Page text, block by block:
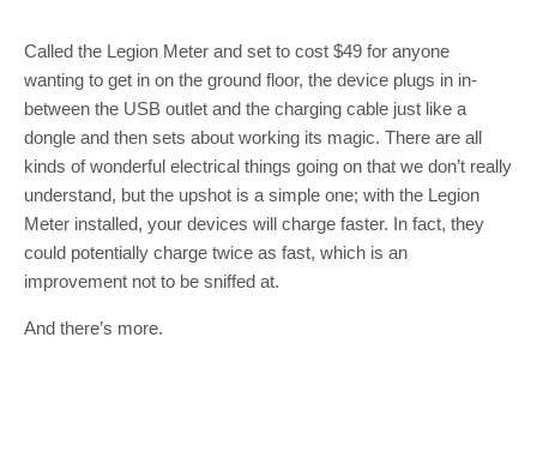
Called the Legion Meter and set to cost $49 for anyone
wanting to get in on the ground floor, the device plugs in in-
between the USB outlet and the charging cable just like a
dongle and then sets about working its magic. There are all
kinds of wonderful electrical things going on that we don’t really
understand, but the upshot is a simple one; with the Legion
Meter installed, your devices will charge faster. In fact, they
could potentially charge twice as fast, which is an
improvement not to be sniffed at.
And there’s more.